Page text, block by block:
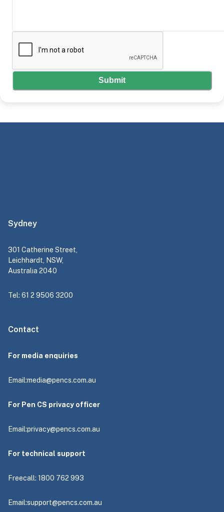
Submit
Sydney
301 Catherine Street,
Leichhardt, NSW,
Australia 2040
Tel: 61 2 9506 3200
Contact
For media enquiries
Email:media@pencs.com.au
For Pen CS privacy officer
Email:privacy@pencs.com.au
For technical support
Freecall: 1800 762 993
Email:support@pencs.com.au